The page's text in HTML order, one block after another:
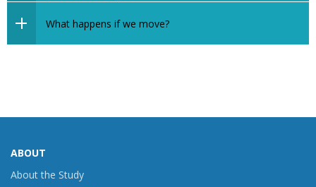
What happens if we move?
ABOUT
About the Study